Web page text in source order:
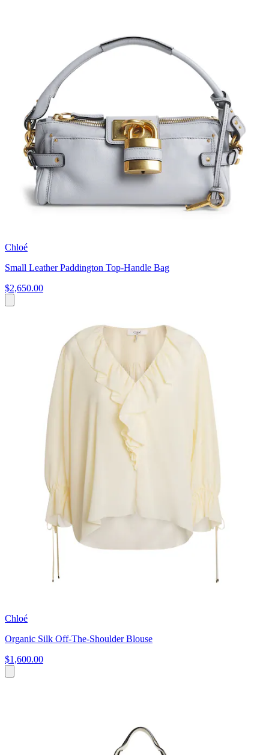
Chloé
Small Leather Paddington Top-Handle Bag
$2,650.00
Chloé
Organic Silk Off-The-Shoulder Blouse
$1,600.00